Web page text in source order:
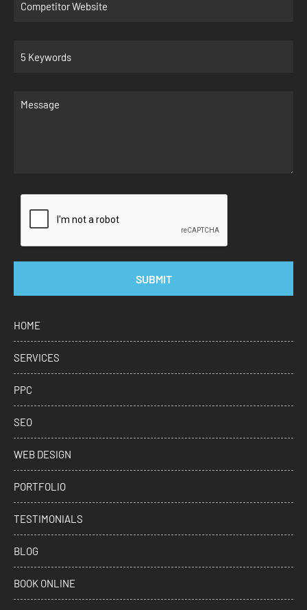
SUBMIT
HOME
SERVICES
PPC
SEO
WEB DESIGN
PORTFOLIO
TESTIMONIALS
BLOG
BOOK ONLINE